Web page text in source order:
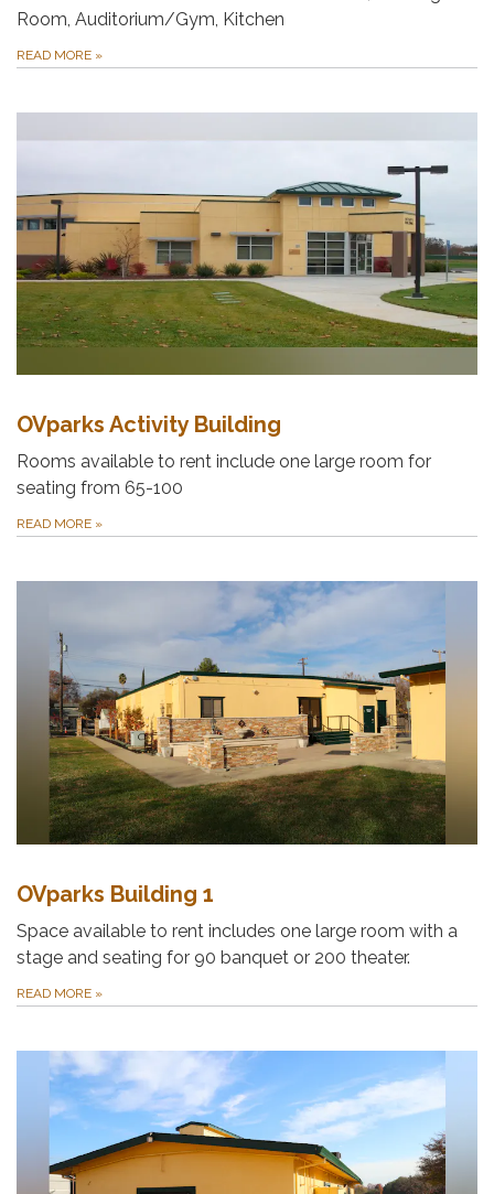
Room, Auditorium/Gym, Kitchen
READ MORE »
OVparks Activity Building
Rooms available to rent include one large room for
seating from 65-100
READ MORE »
OVparks Building 1
Space available to rent includes one large room with a
stage and seating for 90 banquet or 200 theater.
READ MORE »